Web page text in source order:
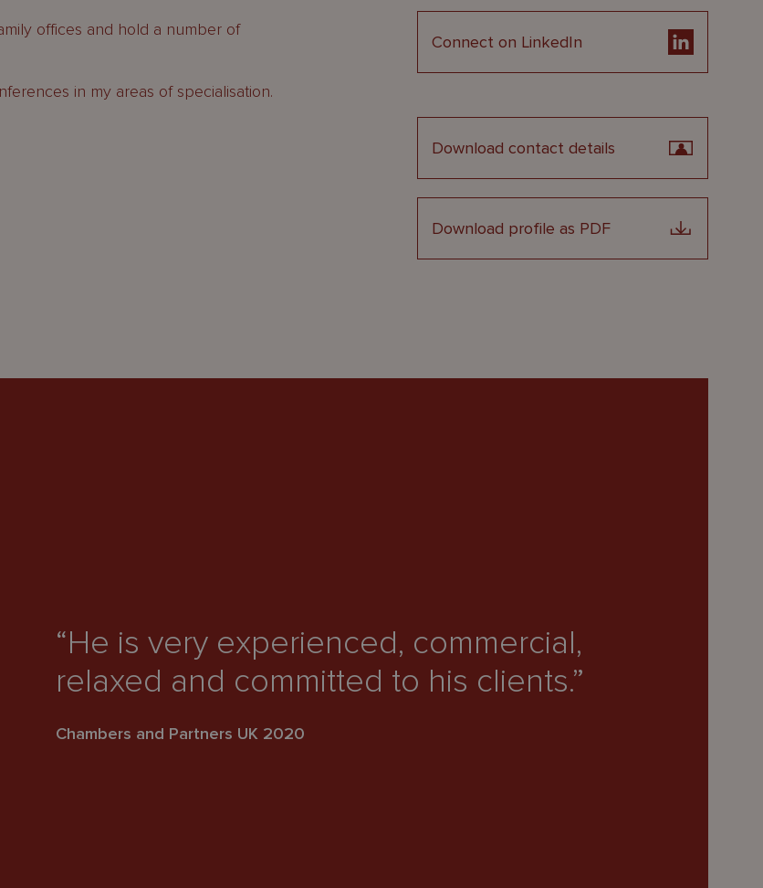
offices and hold a number of
in my areas of specialisation.
Connect on LinkedIn
Download contact details
Download profile as PDF
“He is very experienced, commercial,
relaxed and committed to his clients.”
Chambers and Partners UK 2020